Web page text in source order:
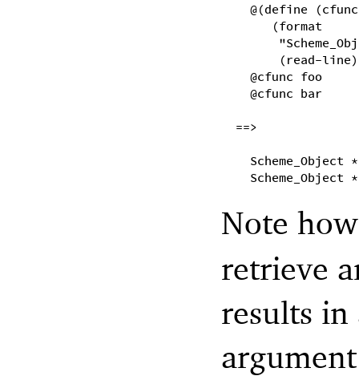
@(define
(format
(read-
@cfunc foo
@cfunc bar
==>
Note
retrieve
results in